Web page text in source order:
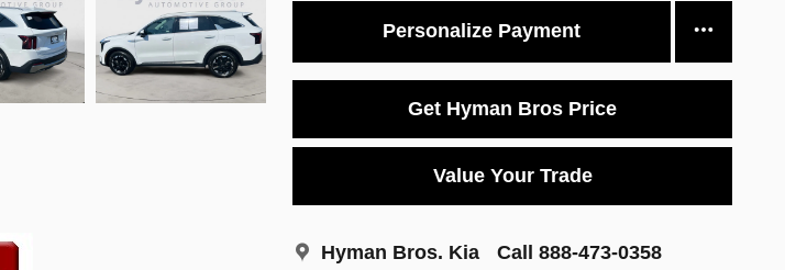
Personalize Payment
Get Hyman Bros Price
Value Your Trade
Hyman Bros. Kia Call 888-473-0358